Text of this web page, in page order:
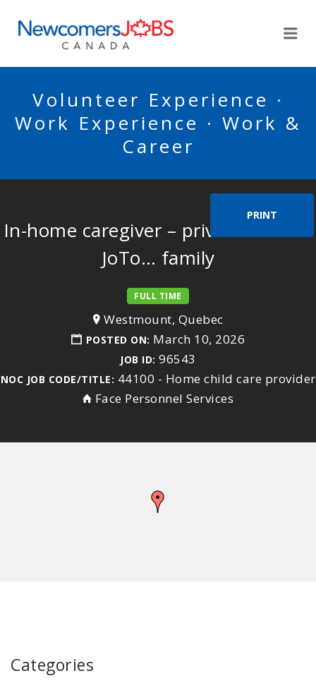
Volunteer Experience ·
Work Experience · Work &
Career
PRINT
In-home caregiver – private home –
JoTo… family
FULL TIME
Westmount, Quebec
POSTED ON: March 10, 2026
JOB ID: 96543
NOC JOB CODE/TITLE: 44100 - Home child care provider
Face Personnel Services
Categories